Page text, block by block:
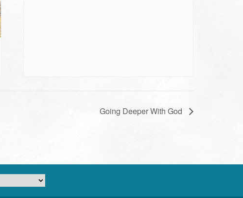
Going Deeper With God